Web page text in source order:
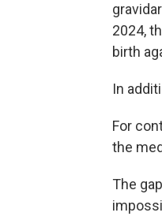
2024,
birth
In
For
the
The